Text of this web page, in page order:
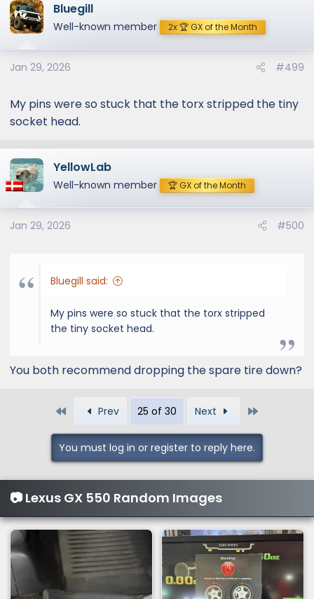
Bluegill
Well-known member 2x 🏆 GX of the Month
Jan 29, 2026 #499
My pins were so stuck that the torx stripped the tiny
socket head.
YellowLab
Well-known member 🏆 GX of the Month
Jan 29, 2026 #500
Bluegill said:
My pins were so stuck that the torx stripped
the tiny socket head.
You both recommend dropping the spare tire down?
Prev 25 of 30 Next
You must log in or register to reply here.
📷 Lexus GX 550 Random Images